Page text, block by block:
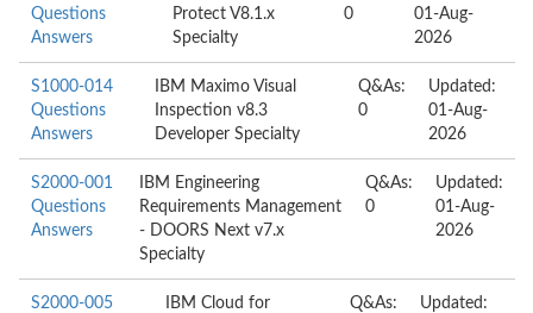
Questions
Answers
Protect V8.1.x
Specialty
0
01-Aug-
2026
S1000-014
Questions
Answers
IBM Maximo Visual
Inspection v8.3
Developer Specialty
Q&As:
0
Updated:
01-Aug-
2026
S2000-001
Questions
Answers
IBM Engineering
Requirements Management
- DOORS Next v7.x
Specialty
Q&As:
0
Updated:
01-Aug-
2026
S2000-005 IBM Cloud for Q&As: Updated: